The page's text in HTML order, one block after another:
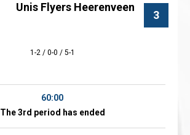
3
Unis Flyers Heerenveen
1-2 / 0-0 / 5-1
60:00
The 3rd period has ended